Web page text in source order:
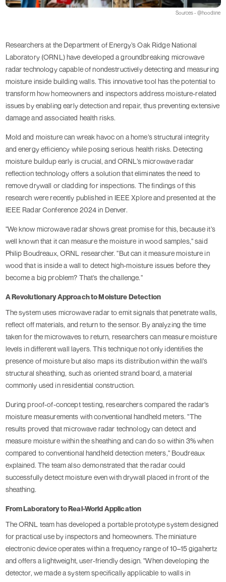
Sources - @hoodline
Researchers at the Department of Energy’s Oak Ridge National
Laboratory (ORNL) have developed a groundbreaking microwave
radar technology capable of nondestructively detecting and measuring
moisture inside building walls. This innovative tool has the potential to
transform how homeowners and inspectors address moisture-related
issues by enabling early detection and repair, thus preventing extensive
damage and associated health risks.
Mold and moisture can wreak havoc on a home’s structural integrity
and energy efficiency while posing serious health risks. Detecting
moisture buildup early is crucial, and ORNL’s microwave radar
reflection technology offers a solution that eliminates the need to
remove drywall or cladding for inspections. The findings of this
research were recently published in IEEE Xplore and presented at the
IEEE Radar Conference 2024 in Denver.
"We know microwave radar shows great promise for this, because it's
well known that it can measure the moisture in wood samples," said
Philip Boudreaux, ORNL researcher. "But can it measure moisture in
wood that is inside a wall to detect high-moisture issues before they
become a big problem? That’s the challenge."
A Revolutionary Approach to Moisture Detection
The system uses microwave radar to emit signals that penetrate walls,
reflect off materials, and return to the sensor. By analyzing the time
taken for the microwaves to return, researchers can measure moisture
levels in different wall layers. This technique not only identifies the
presence of moisture but also maps its distribution within the wall’s
structural sheathing, such as oriented strand board, a material
commonly used in residential construction.
During proof-of-concept testing, researchers compared the radar’s
moisture measurements with conventional handheld meters. "The
results proved that microwave radar technology can detect and
measure moisture within the sheathing and can do so within 3% when
compared to conventional handheld detection meters," Boudreaux
explained. The team also demonstrated that the radar could
successfully detect moisture even with drywall placed in front of the
sheathing.
From Laboratory to Real-World Application
The ORNL team has developed a portable prototype system designed
for practical use by inspectors and homeowners. The miniature
electronic device operates within a frequency range of 10–15 gigahertz
and offers a lightweight, user-friendly design. "When developing the
detector, we made a system specifically applicable to walls in